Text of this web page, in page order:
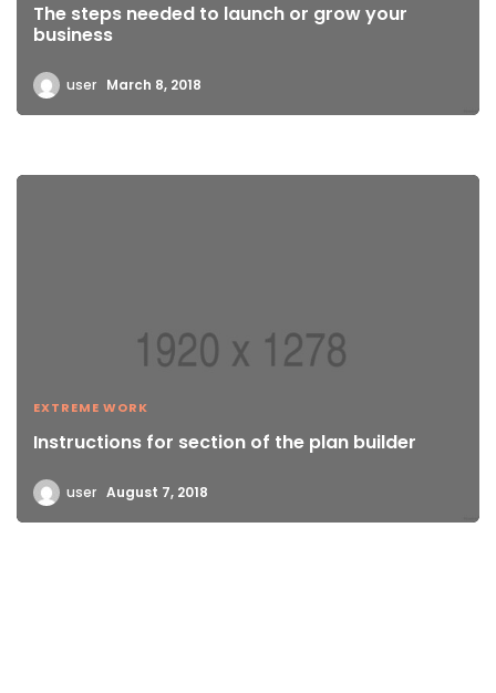
The steps needed to launch or grow your
business
user March 8, 2018
EXTREME WORK
Instructions for section of the plan builder
user August 7, 2018